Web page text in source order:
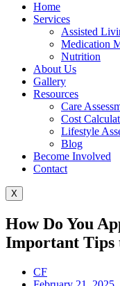
Home
Services
Assisted
Medication
Nutrition
About Us
Gallery
Resources
Care
Cost
Lifestyle
Blog
Become Involved
Contact
X
How Do You
Important Tips
CF